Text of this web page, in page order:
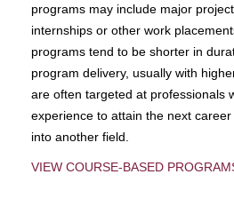
programs may include major
internships or other work
programs tend to be shorter in
program delivery, usually with
are often targeted at professionals
experience to attain the next
into another field.
VIEW COURSE-BASED